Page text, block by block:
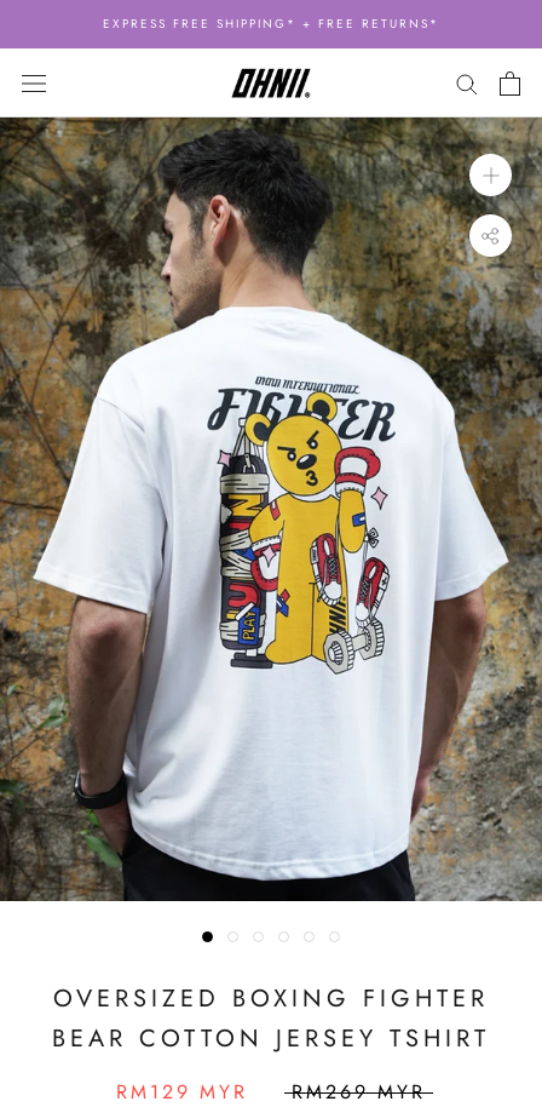
EXPRESS FREE SHIPPING* + FREE RETURNS*
OVERSIZED BOXING FIGHTER
BEAR COTTON JERSEY TSHIRT
RM129 MYR RM269 MYR